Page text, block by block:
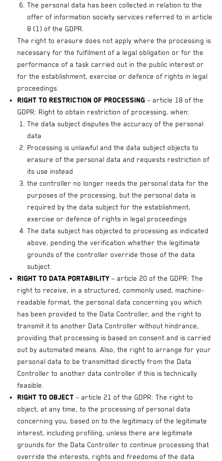
The personal data has been collected in relation to the
offer of information society services referred to in article
8 (1) of the GDPR.
The right to erasure does not apply where the processing is
necessary for the fulfilment of a legal obligation or for the
performance of a task carried out in the public interest or
for the establishment, exercise or defence of rights in legal
proceedings.
Right to restriction of processing – article 18 of the
GDPR: Right to obtain restriction of processing, when:
The data subject disputes the accuracy of the personal
data
Processing is unlawful and the data subject objects to
erasure of the personal data and requests restriction of
its use instead
the controller no longer needs the personal data for the
purposes of the processing, but the personal data is
required by the data subject for the establishment,
exercise or defence of rights in legal proceedings
The data subject has objected to processing as indicated
above, pending the verification whether the legitimate
grounds of the controller override those of the data
subject.
Right to data portability – article 20 of the GDPR: The
right to receive, in a structured, commonly used, machine-
readable format, the personal data concerning you which
has been provided to the Data Controller, and the right to
transmit it to another Data Controller without hindrance,
providing that processing is based on consent and is carried
out by automated means. Also, the right to arrange for your
personal data to be transmitted directly from the Data
Controller to another data controller if this is technically
feasible.
Right to object – article 21 of the GDPR: The right to
object, at any time, to the processing of personal data
concerning you, based on to the legitimacy of the legitimate
interest, including profiling, unless there are legitimate
grounds for the Data Controller to continue processing that
override the interests, rights and freedoms of the data